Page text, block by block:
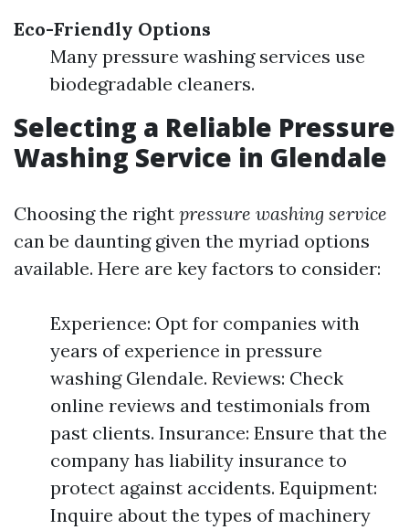
Eco-Friendly Options
Many pressure washing services use
biodegradable cleaners.
Selecting a Reliable Pressure
Washing Service in Glendale
Choosing the right pressure washing service
can be daunting given the myriad options
available. Here are key factors to consider:
Experience: Opt for companies with
years of experience in pressure
washing Glendale. Reviews: Check
online reviews and testimonials from
past clients. Insurance: Ensure that the
company has liability insurance to
protect against accidents. Equipment:
Inquire about the types of machinery